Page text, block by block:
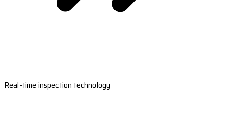
Real-time inspection technology